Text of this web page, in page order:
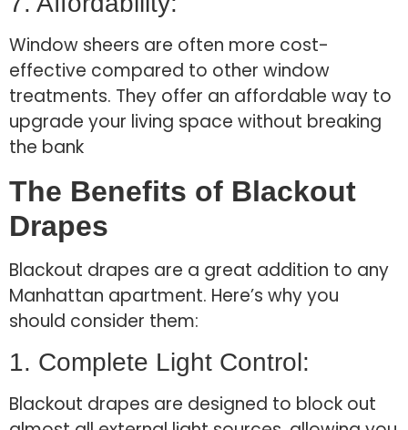
Window sheers are often more cost-
effective compared to other window
treatments. They offer an affordable way to
upgrade your living space without breaking
the bank
The Benefits of Blackout
Drapes
Blackout drapes are a great addition to any
Manhattan apartment. Here’s why you
should consider them:
1. Complete Light Control:
Blackout drapes are designed to block out